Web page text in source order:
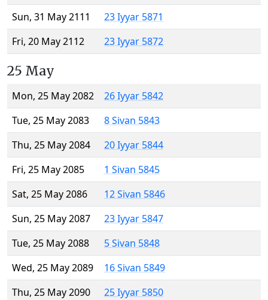
Sun, 31 May 2111
23 Iyyar 5871
Fri, 20 May 2112
23 Iyyar 5872
25 May
Mon, 25 May 2082
26 Iyyar 5842
Tue, 25 May 2083
8 Sivan 5843
Thu, 25 May 2084
20 Iyyar 5844
Fri, 25 May 2085
1 Sivan 5845
Sat, 25 May 2086
12 Sivan 5846
Sun, 25 May 2087
23 Iyyar 5847
Tue, 25 May 2088
5 Sivan 5848
Wed, 25 May 2089
16 Sivan 5849
Thu, 25 May 2090
25 Iyyar 5850